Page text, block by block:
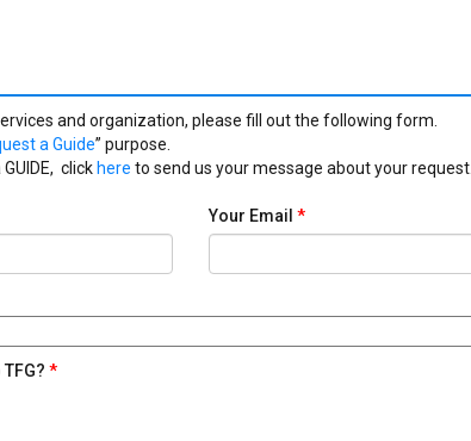
and organization, please fill out the following form.
a Guide” purpose.
click here to send us your message about your request..
Your Email *
*